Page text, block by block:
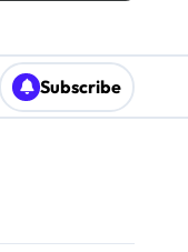
Subscribe